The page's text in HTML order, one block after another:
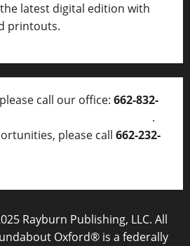
the latest digital edition with
printouts.
call our office: 662-832-
.
please call 662-232-
Rayburn Publishing, LLC. All
Oxford® is a federally